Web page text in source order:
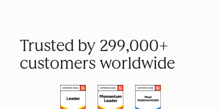
Trusted by 299,000+
customers worldwide